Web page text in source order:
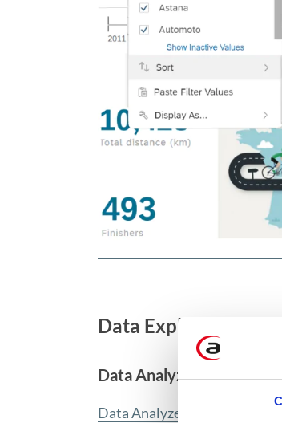
Data Exploration
Data Analyzer
Data Analyzer